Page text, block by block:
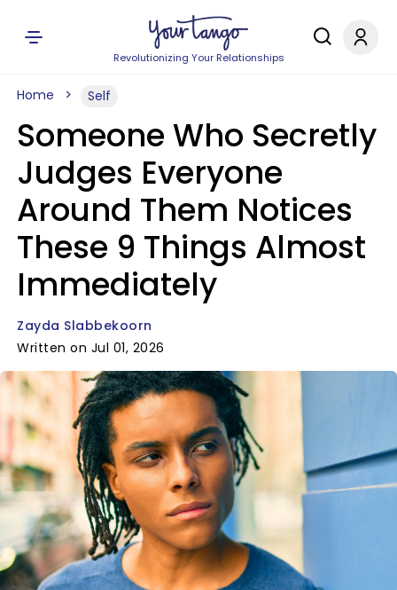
Revolutionizing Your Relationships
Home Self
Someone Who Secretly
Judges Everyone
Around Them Notices
These 9 Things Almost
Immediately
Zayda Slabbekoorn
Written on Jul 01, 2026